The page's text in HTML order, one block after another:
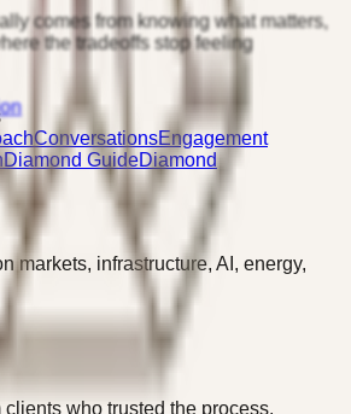
comes from knowing what matters,
the tradeoffs stop feeling
ConversationsEngagement
Diamond GuideDiamond
markets, infrastructure, AI, energy,
who trusted the process.